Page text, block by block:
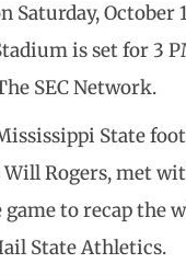
Saturday, October
is set for 3
SEC Network.
State
Rogers, met
to recap the
State Athletics.